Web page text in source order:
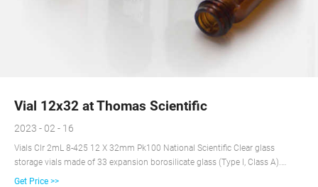
Vial 12x32 at Thomas Scientific
2023 - 02 - 16
Vials Clr 2mL 8-425 12 X 32mm Pk100 National Scientific Clear glass
storage vials made of 33 expansion borosilicate glass (Type I, Class A).
Eliminates leaching of ions and provides consistent pH for duration of
Get Price >>